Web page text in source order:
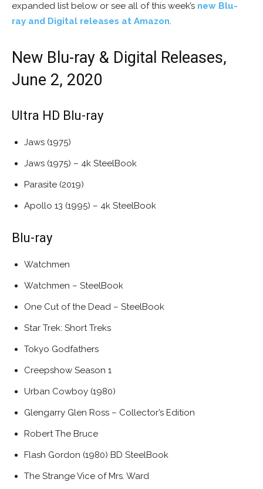
expanded list below or see all of this week’s new Blu-
ray and Digital releases at Amazon.
New Blu-ray & Digital Releases,
June 2, 2020
Ultra HD Blu-ray
Jaws (1975)
Jaws (1975) – 4k SteelBook
Parasite (2019)
Apollo 13 (1995) – 4k SteelBook
Blu-ray
Watchmen
Watchmen – SteelBook
One Cut of the Dead – SteelBook
Star Trek: Short Treks
Tokyo Godfathers
Creepshow Season 1
Urban Cowboy (1980)
Glengarry Glen Ross – Collector’s Edition
Robert The Bruce
Flash Gordon (1980) BD SteelBook
The Strange Vice of Mrs. Ward